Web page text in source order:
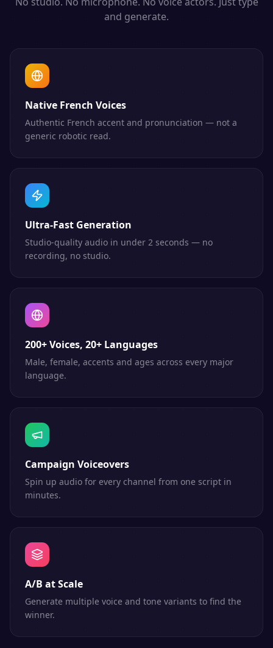
and generate.
Native French Voices
Authentic French accent and pronunciation — not a
generic robotic read.
Ultra-Fast Generation
Studio-quality audio in under 2 seconds — no
recording, no studio.
200+ Voices, 20+ Languages
Male, female, accents and ages across every major
language.
Campaign Voiceovers
Spin up audio for every channel from one script in
minutes.
A/B at Scale
Generate multiple voice and tone variants to find the
winner.